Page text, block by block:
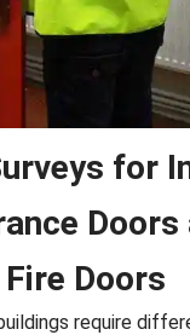
for
Doors
Doors
require